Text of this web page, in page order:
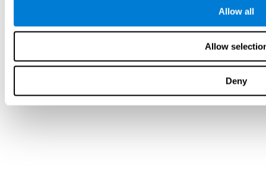
Allow all
Allow
Deny